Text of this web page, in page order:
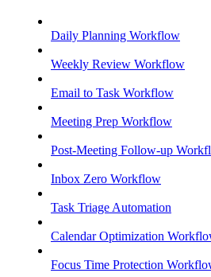
Daily Planning Workflow
Weekly Review Workflow
Email to Task Workflow
Meeting Prep Workflow
Post-Meeting Follow-up
Inbox Zero Workflow
Task Triage Automation
Calendar Optimization
Focus Time Protection